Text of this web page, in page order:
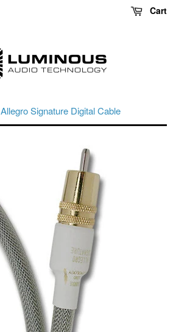
Cart
Allegro Signature Digital Cable